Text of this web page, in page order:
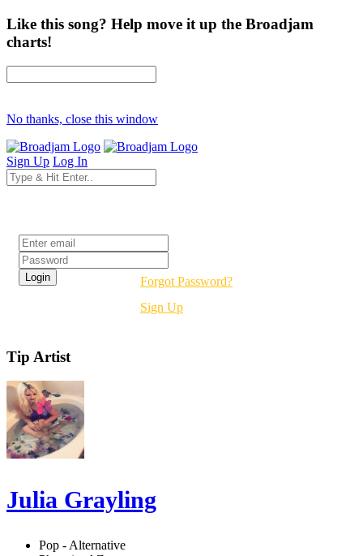
Like this song? Help move it up the Broadjam
charts!
No thanks, close this window
Sign Up Log In
Forgot Password?
Sign Up
Tip Artist
Julia Grayling
Pop - Alternative